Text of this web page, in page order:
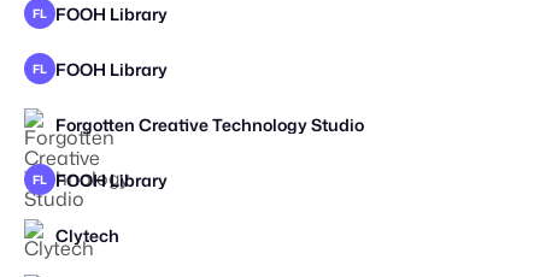
FL FOOH Library
FL FOOH Library
STAFF PICK
Forgotten Creative Technology Studio
FL FOOH Library
Clytech